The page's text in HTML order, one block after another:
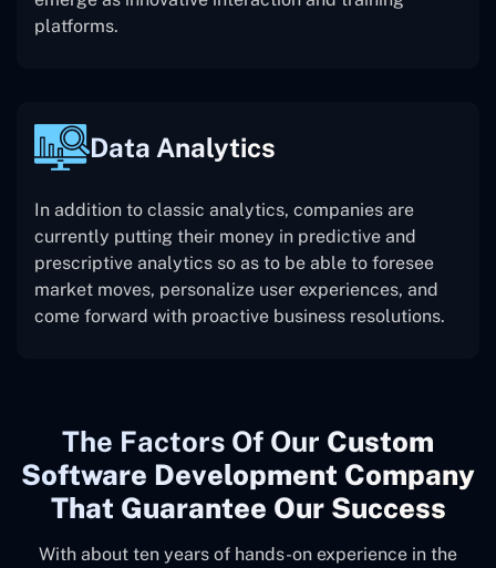
platforms.
Data Analytics
In addition to classic analytics, companies are
currently putting their money in predictive and
prescriptive analytics so as to be able to foresee
market moves, personalize user experiences, and
come forward with proactive business resolutions.
The Factors Of Our Custom
Software Development Company
That Guarantee Our Success
With about ten years of hands-on experience in the